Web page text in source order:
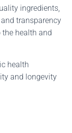
ingredients,
transparency
health and
health
and longevity